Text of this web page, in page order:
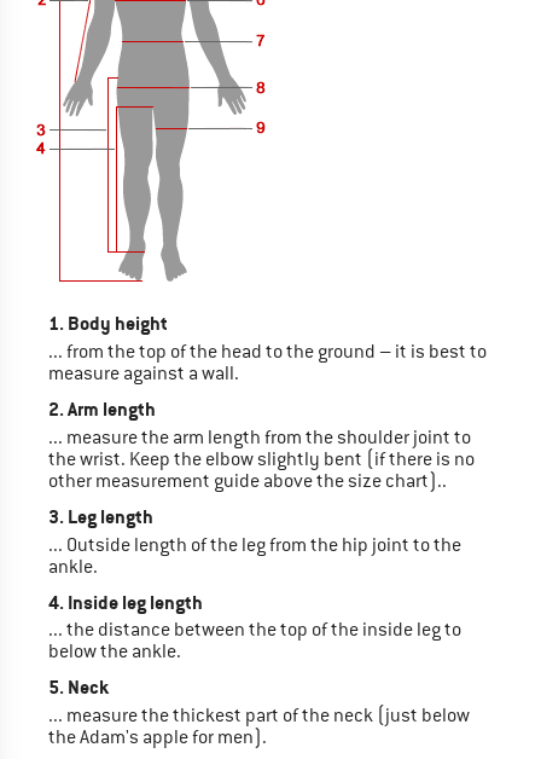
1. Body height
... from the top of the head to the ground – it is best to
measure against a wall.
2. Arm length
... measure the arm length from the shoulder joint to
the wrist. Keep the elbow slightly bent (if there is no
other measurement guide above the size chart)..
3. Leg length
... Outside length of the leg from the hip joint to the
ankle.
4. Inside leg length
... the distance between the top of the inside leg to
below the ankle.
5. Neck
... measure the thickest part of the neck (just below
the Adam's apple for men).